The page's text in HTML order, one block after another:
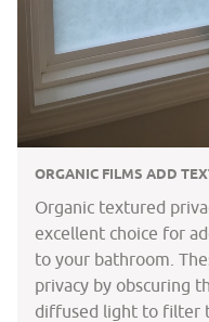
ORGANIC FILMS ADD
Organic textured
excellent choice for
to your bathroom.
privacy by obscuring
diffused light to filter